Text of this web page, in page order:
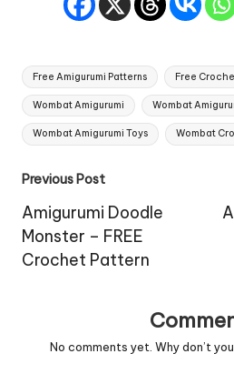
Tags:
Free Amigurumi Patterns Free
Wombat Amigurumi Wombat
Wombat Amigurumi Toys Wombat
Post
navigation
Previous Post
Amigurumi Doodle
Monster – FREE
Crochet Pattern
No comments yet. Why don’t